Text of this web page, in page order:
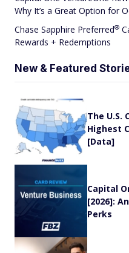
Why It’s a Great Option for
Chase Sapphire Preferred®
Rewards + Redemptions
New & Featured
The U.S.
Highest
[Data]
Capital
[2026]:
Perks